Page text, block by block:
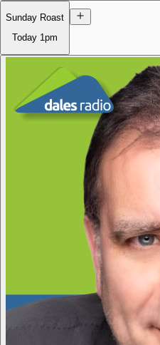
Sunday Roast
Today 1pm